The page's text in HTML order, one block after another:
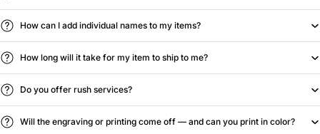
How can I add individual names to my items?
How long will it take for my item to ship to me?
Do you offer rush services?
Will the engraving or printing come off — and can you print in color?